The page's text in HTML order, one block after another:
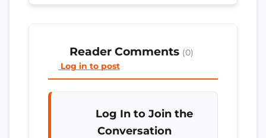
Reader Comments (0)
Log in to post
Log In to Join the
Conversation